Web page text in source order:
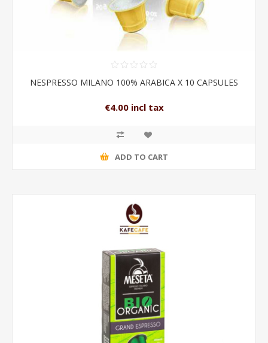
NESPRESSO MILANO 100% ARABICA X 10 CAPSULES
€4.00 incl tax
ADD TO CART